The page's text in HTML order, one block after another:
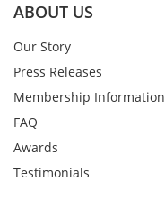
ABOUT US
Our Story
Press Releases
Membership Information
FAQ
Awards
Testimonials